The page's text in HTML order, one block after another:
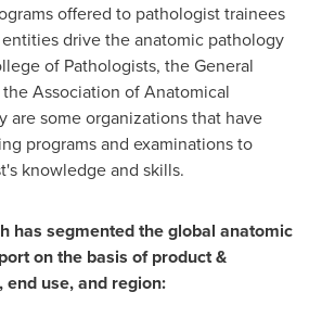
offered to pathologist trainees
drive the anatomic pathology
of Pathologists, the General
Association of Anatomical
are some organizations that have
programs and examinations to
knowledge and skills.
has segmented the global anatomic
on the basis of product &
use, and region: